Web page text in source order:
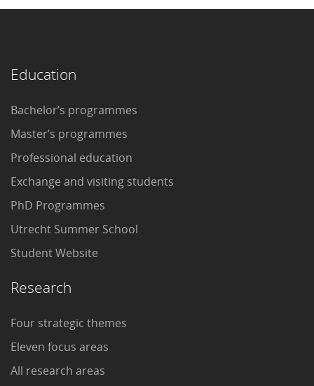
Education
Bachelor’s programmes
Master’s programmes
Professional education
Exchange and visiting students
PhD Programmes
Utrecht Summer School
Student Website
Research
Four strategic themes
Eleven focus areas
All research areas